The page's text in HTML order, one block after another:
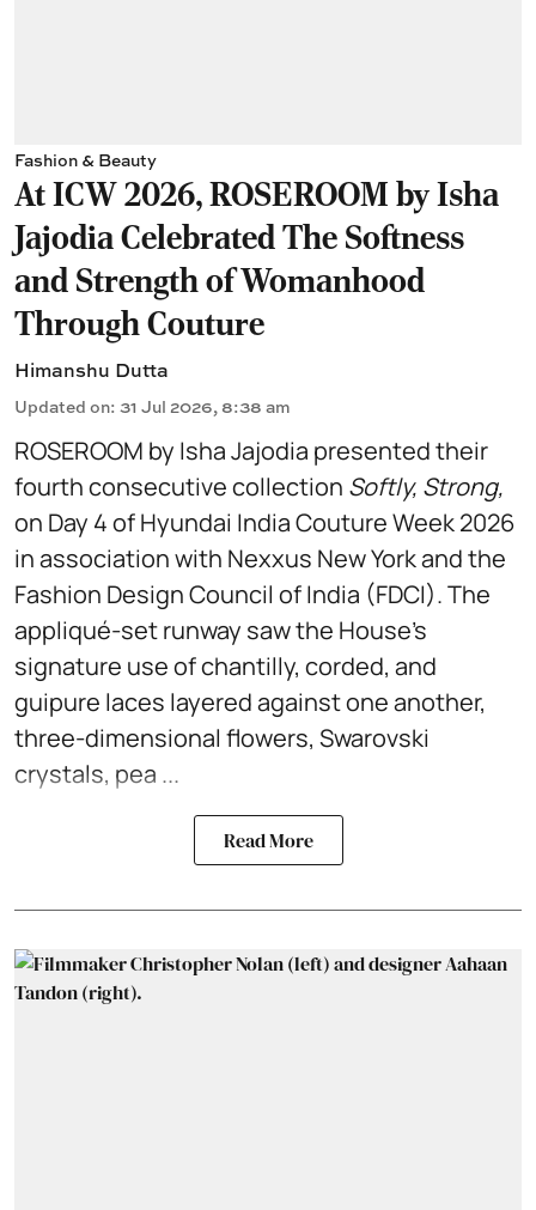
Fashion & Beauty
At ICW 2026, ROSEROOM by Isha
Jajodia Celebrated The Softness
and Strength of Womanhood
Through Couture
Himanshu Dutta
Updated on: 31 Jul 2026, 8:38 am
ROSEROOM by Isha Jajodia presented their
fourth consecutive collection Softly, Strong,
on Day 4 of Hyundai India Couture Week 2026
in association with Nexxus New York and the
Fashion Design Council of India (FDCI). The
appliqué-set runway saw the House's
signature use of chantilly, corded, and
guipure laces layered against one another,
three-dimensional flowers, Swarovski
crystals, pea ...
Read More